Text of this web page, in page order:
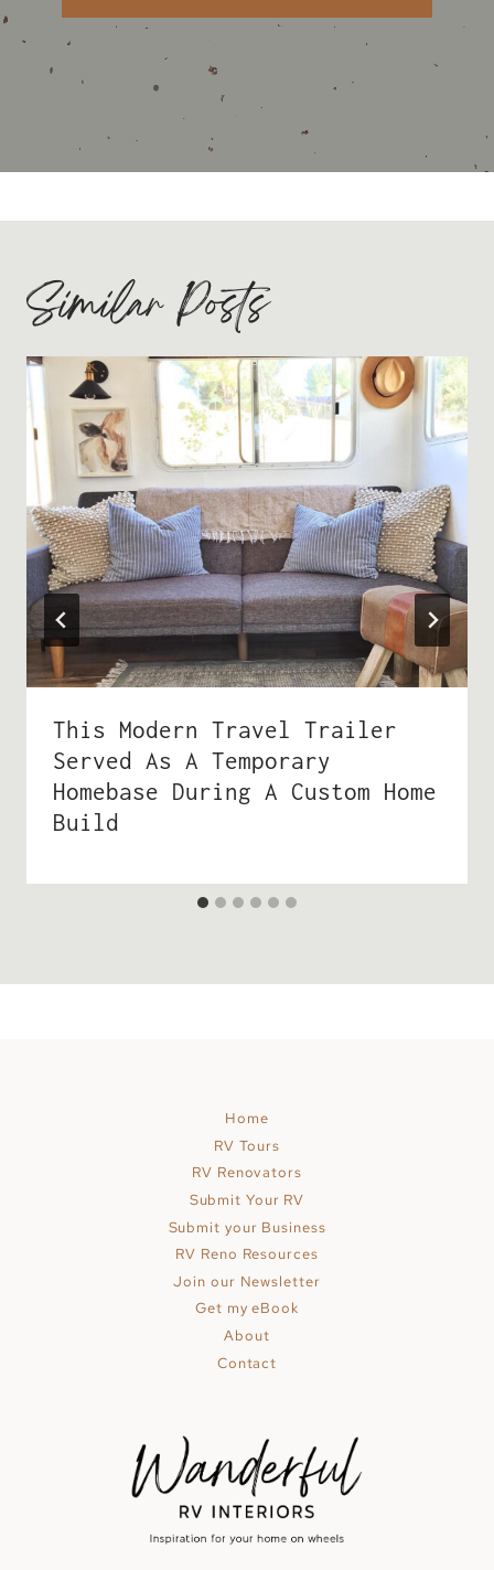
Similar Posts
This Modern Travel Trailer
Served As A Temporary
Homebase During A Custom Home
Build
Home
RV Tours
RV Renovators
Submit Your RV
Submit your Business
RV Reno Resources
Join our Newsletter
Get my eBook
About
Contact